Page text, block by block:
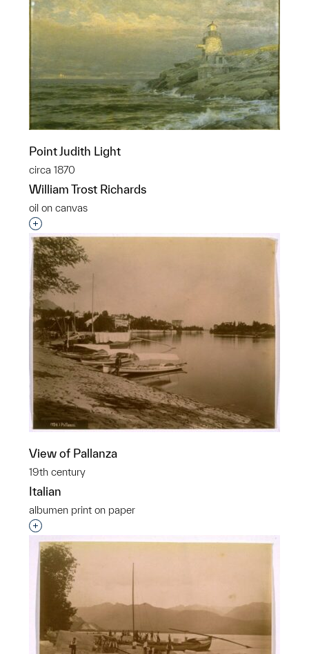
Point Judith Light
circa 1870
William Trost Richards
oil on canvas
Interested in adding this object to a group?
View of Pallanza
19th century
Italian
albumen print on paper
Interested in adding this object to a group?